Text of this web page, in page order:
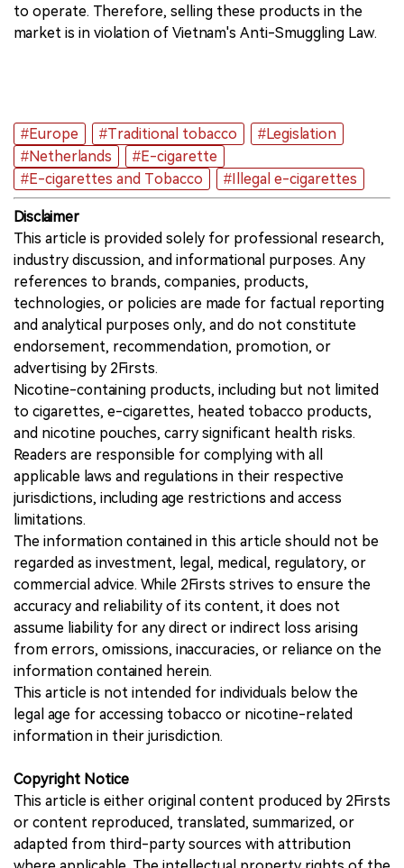
to operate. Therefore, selling these products in the
market is in violation of Vietnam's Anti-Smuggling Law.
#Europe #Traditional tobacco
#Legislation
#Netherlands
#E-cigarette
#E-cigarettes and Tobacco
#Illegal e-cigarettes
Disclaimer
This article is provided solely for professional research,
industry discussion, and informational purposes. Any
references to brands, companies, products,
technologies, or policies are made for factual reporting
and analytical purposes only, and do not constitute
endorsement, recommendation, promotion, or
advertising by 2Firsts.
Nicotine-containing products, including but not limited
to cigarettes, e-cigarettes, heated tobacco products,
and nicotine pouches, carry significant health risks.
Readers are responsible for complying with all
applicable laws and regulations in their respective
jurisdictions, including age restrictions and access
limitations.
The information contained in this article should not be
regarded as investment, legal, medical, regulatory, or
commercial advice. While 2Firsts strives to ensure the
accuracy and reliability of its content, it does not
assume liability for any direct or indirect loss arising
from errors, omissions, inaccuracies, or reliance on the
information contained herein.
This article is not intended for individuals below the
legal age for accessing tobacco or nicotine-related
information in their jurisdiction.
Copyright Notice
This article is either original content produced by 2Firsts
or content reproduced, translated, summarized, or
adapted from third-party sources with attribution